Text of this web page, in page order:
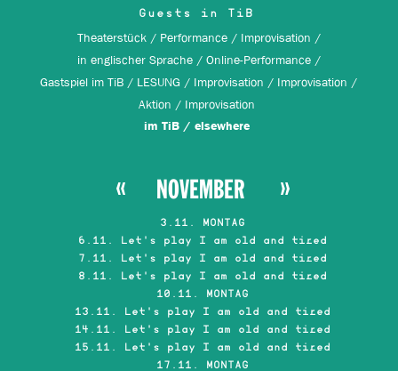
Guests in TiB
Theaterstück Performance
Improvisation
in englischer Sprache
Online-Performance
Gastspiel im TiB
LESUNG Improvisation
Improvisation
Aktion
Improvisation
im TiB elsewhere
NOVEMBER
3.11. MONTAG
6.11. Let's play I am old and tired
7.11. Let's play I am old and tired
8.11. Let's play I am old and tired
10.11. MONTAG
13.11. Let's play I am old and tired
14.11. Let's play I am old and tired
15.11. Let's play I am old and tired
17.11. MONTAG